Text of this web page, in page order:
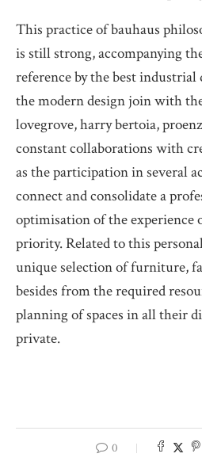
This practice of bauhaus
is still strong, accompanying
reference by the best
the modern design join with
lovegrove, harry bertoia,
constant collaborations with
as the participation in several
connect and consolidate a
optimisation of the experience
priority. Related to this
unique selection of furniture,
besides from the required
planning of spaces in all their
private.
0